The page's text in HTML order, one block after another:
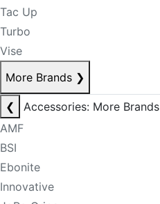
Tac Up
Turbo
Vise
More Brands ❯
❮
Accessories: More Brands
AMF
BSI
Ebonite
Innovative